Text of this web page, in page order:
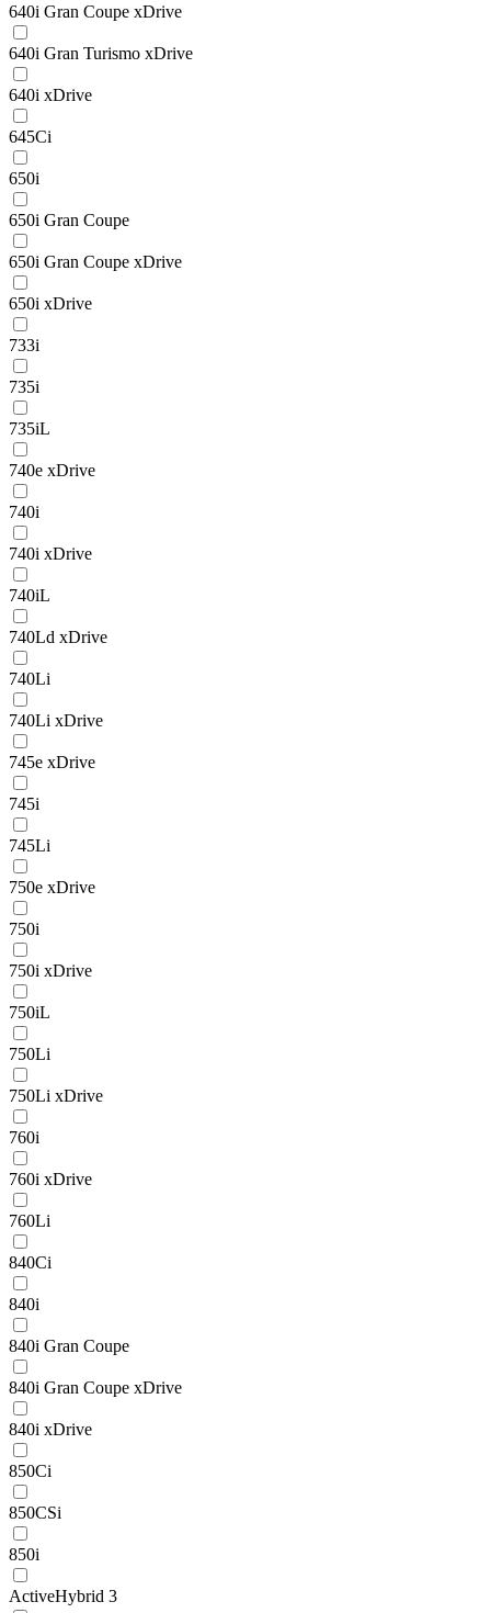
640i Gran Coupe xDrive
640i Gran Turismo xDrive
640i xDrive
645Ci
650i
650i Gran Coupe
650i Gran Coupe xDrive
650i xDrive
733i
735i
735iL
740e xDrive
740i
740i xDrive
740iL
740Ld xDrive
740Li
740Li xDrive
745e xDrive
745i
745Li
750e xDrive
750i
750i xDrive
750iL
750Li
750Li xDrive
760i
760i xDrive
760Li
840Ci
840i
840i Gran Coupe
840i Gran Coupe xDrive
840i xDrive
850Ci
850CSi
850i
ActiveHybrid 3